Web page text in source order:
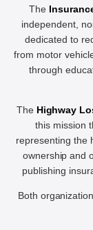
The
independent,
dedicated to
from motor
through
The Highway
this mission
representing the
ownership and
publishing
Both